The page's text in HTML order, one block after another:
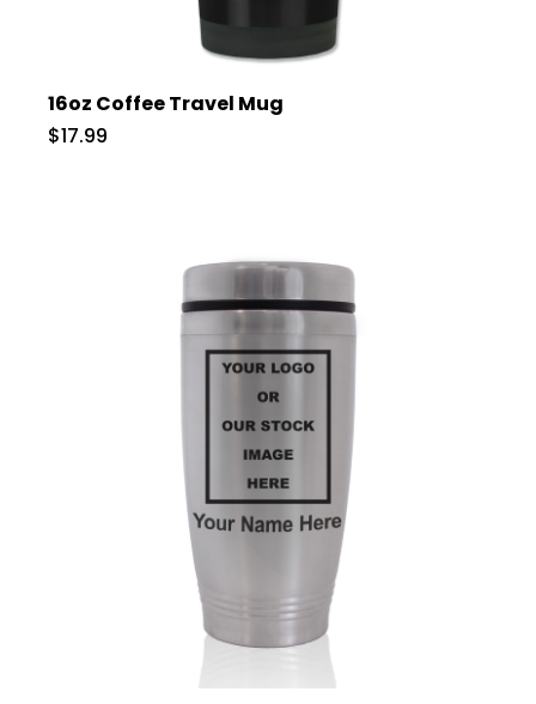
16oz Coffee Travel Mug
$17.99